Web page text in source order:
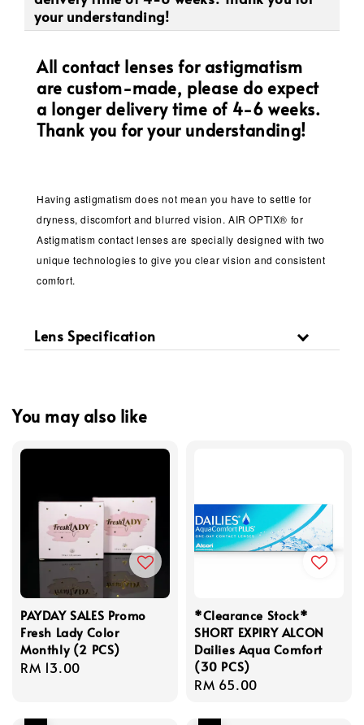
your understanding!
All contact lenses for astigmatism
are custom-made, please do expect
a longer delivery time of 4-6 weeks.
Thank you for your understanding!
Having astigmatism does not mean you have to settle for
dryness, discomfort and blurred vision. AIR OPTIX® for
Astigmatism contact lenses are specially designed with two
unique technologies to give you clear vision and consistent
comfort.
Lens Specification
You may also like
PAYDAY SALES Promo
Fresh Lady Color
Monthly (2 PCS)
Regular
RM 13.00
*Clearance Stock*
SHORT EXPIRY ALCON
Dailies Aqua Comfort
(30 PCS)
Regular
RM 65.00